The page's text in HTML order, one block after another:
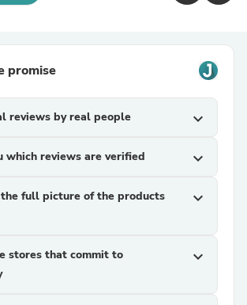
promise
reviews by real people expand_more
which reviews are verified expand_more
full picture of the products
expand_more
stores that commit to
expand_more